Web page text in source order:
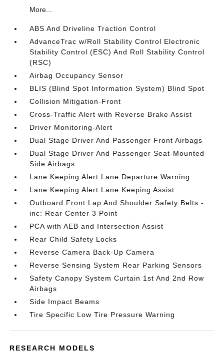
More...
ABS And Driveline Traction Control
AdvanceTrac w/Roll Stability Control Electronic
Stability Control (ESC) And Roll Stability Control
(RSC)
Airbag Occupancy Sensor
BLIS (Blind Spot Information System) Blind Spot
Collision Mitigation-Front
Cross-Traffic Alert with Reverse Brake Assist
Driver Monitoring-Alert
Dual Stage Driver And Passenger Front Airbags
Dual Stage Driver And Passenger Seat-Mounted
Side Airbags
Lane Keeping Alert Lane Departure Warning
Lane Keeping Alert Lane Keeping Assist
Outboard Front Lap And Shoulder Safety Belts -
inc: Rear Center 3 Point
PCA with AEB and Intersection Assist
Rear Child Safety Locks
Reverse Camera Back-Up Camera
Reverse Sensing System Rear Parking Sensors
Safety Canopy System Curtain 1st And 2nd Row
Airbags
Side Impact Beams
Tire Specific Low Tire Pressure Warning
RESEARCH MODELS